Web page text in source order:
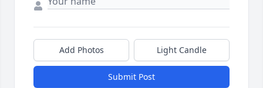
Add Photos Light Candle
Submit Post